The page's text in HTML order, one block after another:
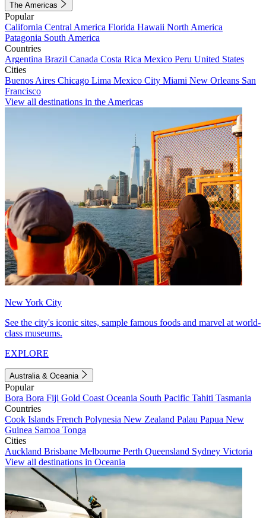
The Americas
Popular
California Central America Florida Hawaii North America
Patagonia South America
Countries
Argentina Brazil Canada Costa Rica Mexico Peru United States
Cities
Buenos Aires Chicago Lima Mexico City Miami New Orleans San
Francisco
View all destinations in the Americas
New York City
See the city's iconic sites, sample famous foods and marvel at world-
class museums.
EXPLORE
Australia & Oceania
Popular
Bora Bora Fiji Gold Coast Oceania South Pacific Tahiti Tasmania
Countries
Cook Islands French Polynesia New Zealand Palau Papua New
Guinea Samoa Tonga
Cities
Auckland Brisbane Melbourne Perth Queensland Sydney Victoria
View all destinations in Oceania